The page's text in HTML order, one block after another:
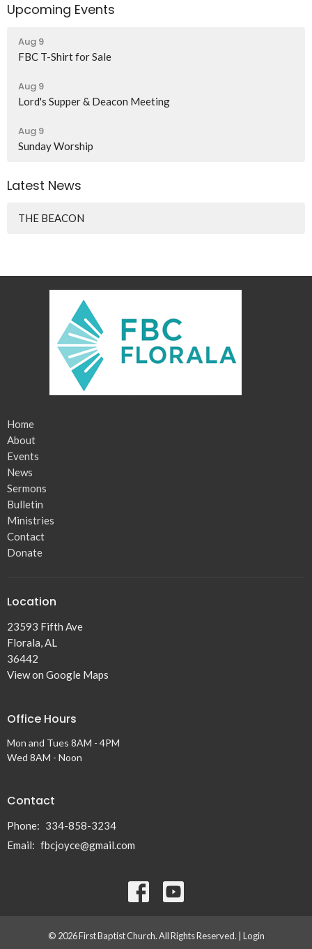
Upcoming Events
Aug 9
FBC T-Shirt for Sale
Aug 9
Lord's Supper & Deacon Meeting
Aug 9
Sunday Worship
Latest News
THE BEACON
Home
About
Events
News
Sermons
Bulletin
Ministries
Contact
Donate
Location
23593 Fifth Ave
Florala, AL
36442
View on Google Maps
Office Hours
Mon and Tues 8AM - 4PM
Wed 8AM - Noon
Contact
Phone: 334-858-3234
Email: fbcjoyce@gmail.com
© 2026 First Baptist Church. All Rights Reserved. | Login